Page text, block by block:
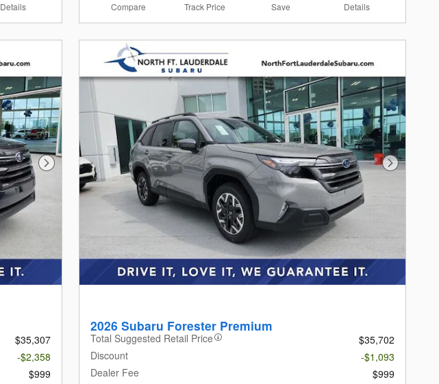
Details Compare Track Price Save Details
Next Photo
$35,307
-$2,358
$999
Next Photo
2026 Subaru Forester Premium
Total Suggested Retail Price
$35,702
Discount
-$1,093
Dealer Fee
$999